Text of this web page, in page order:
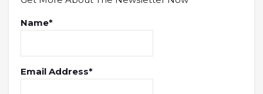
Name*
Email Address*